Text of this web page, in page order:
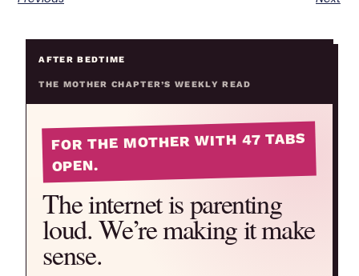
AFTER BEDTIME
THE MOTHER CHAPTER’S WEEKLY READ
FOR THE MOTHER WITH 47 TABS
OPEN.
The internet is parenting
loud. We’re making it make
sense.